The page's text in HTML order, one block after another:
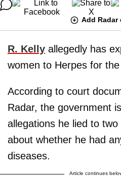
Add Radar
R. Kelly allegedly has
women to Herpes for
According to court
Radar, the government
allegations he lied to
about whether he had
diseases.
Article continues